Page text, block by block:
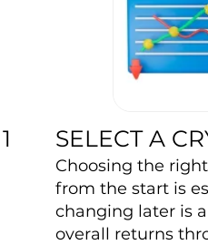
1 SELECT A
Choosing the
from the start is
changing later is
overall returns